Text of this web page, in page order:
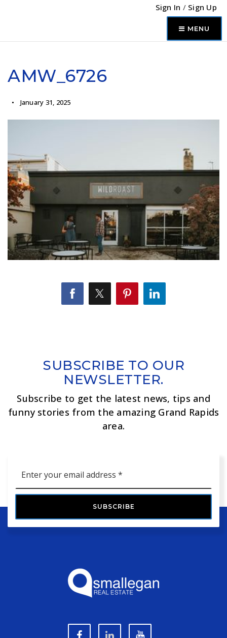
Sign In / Sign Up
MENU
AMW_6726
January 31, 2025
SUBSCRIBE TO OUR
NEWSLETTER.
Subscribe to get the latest news, tips and
funny stories from the amazing Grand Rapids
area.
*
SUBSCRIBE